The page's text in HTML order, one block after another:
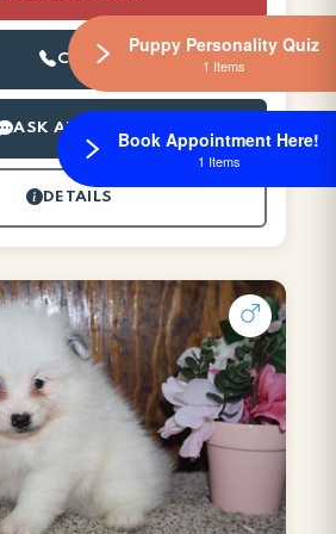
CALL
ASK ABOUT ME
DETAILS
Puppy Personality Quiz
1 Items
Book Appointment Here!
1 Items